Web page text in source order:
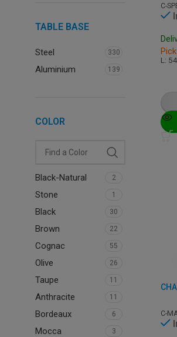
TABLE BASE
Steel 330
Aluminium 139
COLOR
Black-Natural 2
Stone 1
Black 30
Brown 22
Cognac 55
Olive 26
Taupe 11
Anthracite 11
Bordeaux 6
Mocca 3
C-
L:
C-